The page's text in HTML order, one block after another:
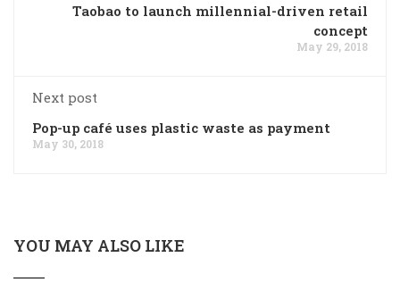
Taobao to launch millennial-driven retail
concept
May 29, 2018
Next post
Pop-up café uses plastic waste as payment
May 30, 2018
YOU MAY ALSO LIKE